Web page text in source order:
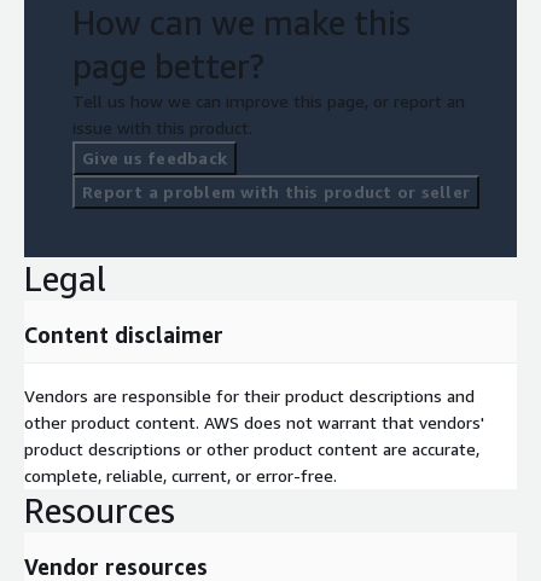
How can we make this
page better?
Tell us how we can improve this page, or report an
issue with this product.
Give us feedback
Report a problem with this product or seller
Legal
Content disclaimer
Vendors are responsible for their product descriptions and
other product content. AWS does not warrant that vendors'
product descriptions or other product content are accurate,
complete, reliable, current, or error-free.
Resources
Vendor resources